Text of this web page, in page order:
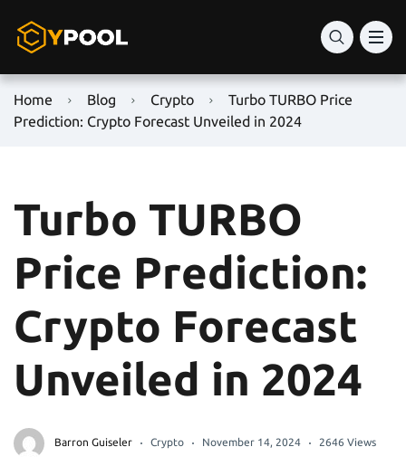
Home Blog Crypto
Turbo TURBO Price
Prediction: Crypto Forecast Unveiled in 2024
Turbo TURBO
Price Prediction:
Crypto Forecast
Unveiled in 2024
Barron Guiseler Crypto November 14, 2024 2646 Views